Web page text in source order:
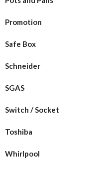
Promotion
Safe Box
Schneider
SGAS
Switch / Socket
Toshiba
Whirlpool